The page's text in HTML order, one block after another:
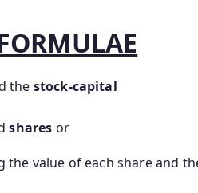
the stock-capital
shares or
the value of each share and